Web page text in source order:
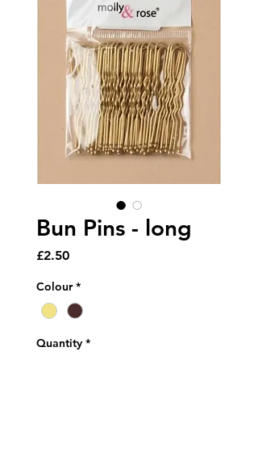
Bun Pins - long
£2.50Price
Colour *
Quantity *